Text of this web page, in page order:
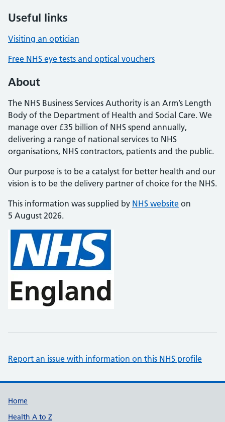
Useful links
Visiting an optician
Free NHS eye tests and optical vouchers
About
The NHS Business Services Authority is an Arm’s Length
Body of the Department of Health and Social Care. We
manage over £35 billion of NHS spend annually,
delivering a range of national services to NHS
organisations, NHS contractors, patients and the public.
Our purpose is to be a catalyst for better health and our
vision is to be the delivery partner of choice for the NHS.
This information was supplied by NHS website on
5 August 2026.
Report an issue with information on this NHS profile
Support links
Home
Health A to Z